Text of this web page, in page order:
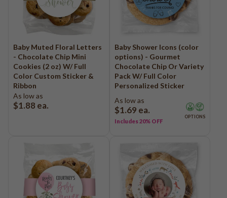
Baby Muted Floral Letters
- Chocolate Chip Mini
Cookies (2 oz) W/ Full
Color Custom Sticker &
Ribbon
As low as
$1.88 ea.
Baby Shower Icons (color
options) - Gourmet
Chocolate Chip Or Variety
Pack W/ Full Color
Personalized Sticker
As low as
$1.69 ea.
Includes 20% OFF
OPTIONS